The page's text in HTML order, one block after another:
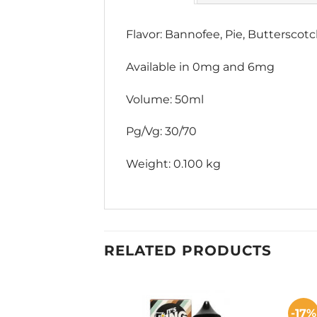
Flavor: Bannofee, Pie,
Available in 0mg and 6mg
Volume: 50ml
Pg/Vg: 30/70
Weight: 0.100 kg
RELATED PRODUCTS
-17%